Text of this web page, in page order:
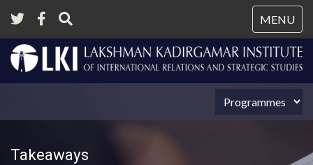
MENU
Takeaways